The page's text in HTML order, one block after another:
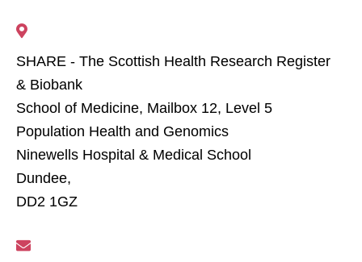
SHARE - The Scottish Health Research Register
& Biobank
School of Medicine, Mailbox 12, Level 5
Population Health and Genomics
Ninewells Hospital & Medical School
Dundee,
DD2 1GZ